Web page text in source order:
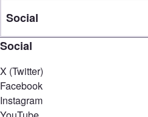
Social
Social
X (Twitter)
Facebook
Instagram